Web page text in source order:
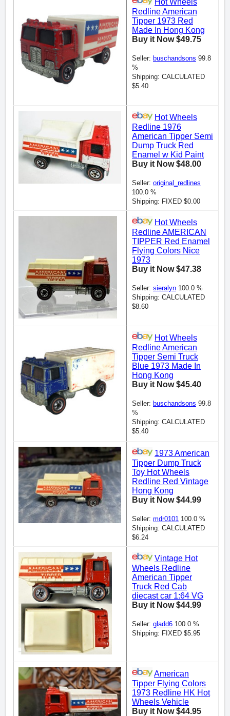
Hot Wheels
Redline American
Tipper 1973 Red
Made In Hong Kong
Buy it Now $49.75
Seller: buschandsons 99.8
%
Shipping: CALCULATED
$5.40
Hot Wheels
Redline 1976
American Tipper Semi
Dump Truck Red
Enamel w Kid Paint
Buy it Now $48.00
Seller: original_redlines
100.0 %
Shipping: FIXED $0.00
Hot Wheels
Redline AMERICAN
TIPPER Red Enamel
Flying Colors Nice
1973
Buy it Now $47.38
Seller: sieralyn 100.0 %
Shipping: CALCULATED
$8.60
Hot Wheels
Redline American
Tipper Semi Truck
Blue 1973 Made In
Hong Kong
Buy it Now $45.40
Seller: buschandsons 99.8
%
Shipping: CALCULATED
$5.40
1973 American
Tipper Dump Truck
Toy Hot Wheels
Redline Red Vintage
Hong Kong
Buy it Now $44.99
Seller: mdr0101 100.0 %
Shipping: CALCULATED
$6.24
Vintage Hot
Wheels Redline
American Tipper
Truck Red Cab
diecast car 1:64 VG
Buy it Now $44.99
Seller: gladd6 100.0 %
Shipping: FIXED $5.95
American
Tipper Flying Colors
1973 Redline HK Hot
Wheels Vehicle
Buy it Now $44.95